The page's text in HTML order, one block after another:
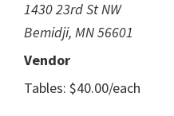
1430 23rd St NW
Bemidji, MN 56601
Vendor
Tables: $40.00/each